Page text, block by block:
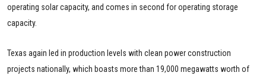
operating solar capacity, and comes in second for operating storage
capacity.
Texas again led in production levels with clean power construction
projects nationally, which boasts more than 19,000 megawatts worth of